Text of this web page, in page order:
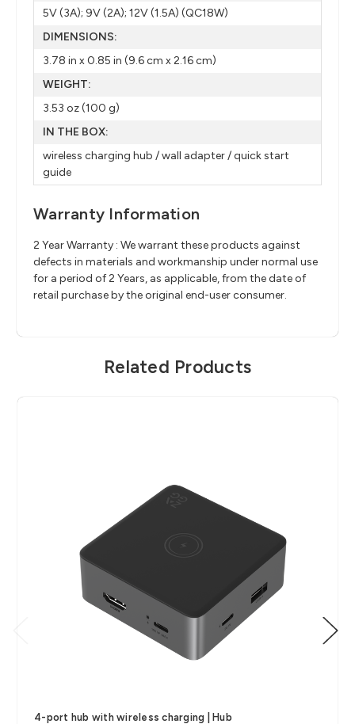
5V (3A); 9V (2A); 12V (1.5A) (QC18W)
DIMENSIONS:
3.78 in x 0.85 in (9.6 cm x 2.16 cm)
WEIGHT:
3.53 oz (100 g)
IN THE BOX:
wireless charging hub / wall adapter / quick start
guide
Warranty Information
2 Year Warranty : We warrant these products against
defects in materials and workmanship under normal use
for a period of 2 Years, as applicable, from the date of
retail purchase by the original end-user consumer.
Related Products
4-port hub with wireless charging​ | Hub